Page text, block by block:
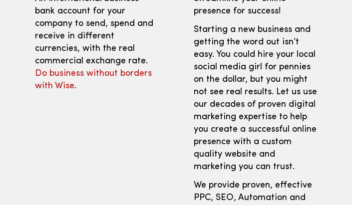
bank account for your
company to send, spend and
receive in different
currencies, with the real
commercial exchange rate.
Do business without borders
with Wise.
presence for success!
Starting a new business and
getting the word out isn’t
easy. You could hire your local
social media girl for pennies
on the dollar, but you might
not see real results. Let us use
our decades of proven digital
marketing expertise to help
you create a successful online
presence with a custom
quality website and
marketing you can trust.
We provide proven, effective
PPC, SEO, Automation and